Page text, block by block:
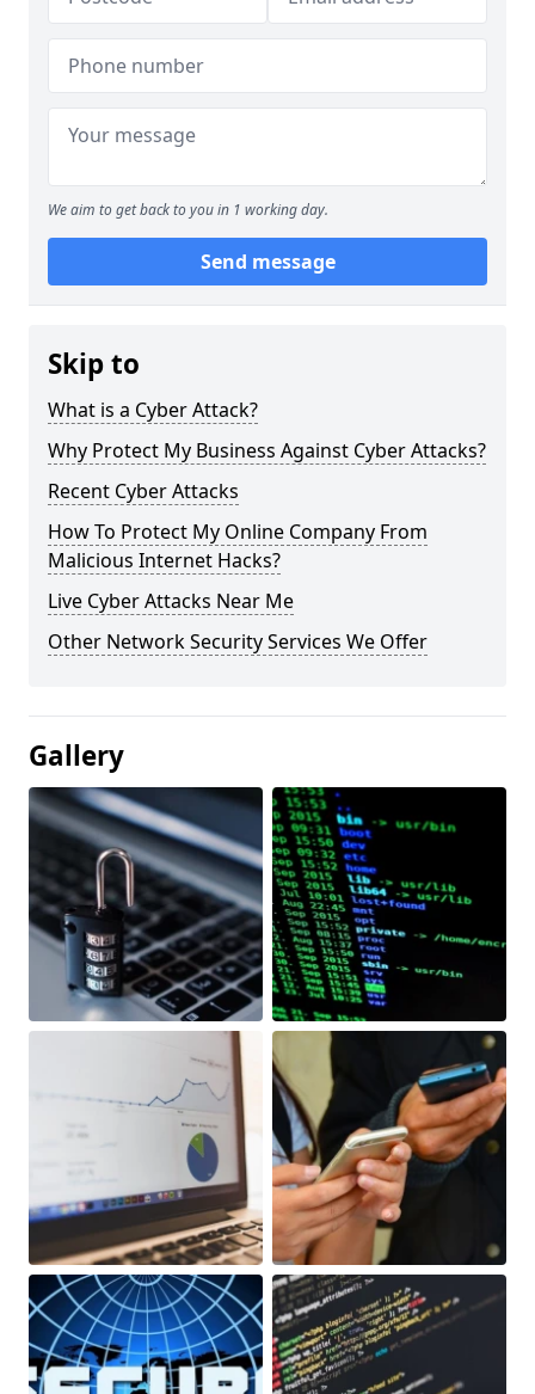
We aim to get back to you in 1 working day.
Send message
Skip to
What is a Cyber Attack?
Why Protect My Business Against Cyber Attacks?
Recent Cyber Attacks
How To Protect My Online Company From
Malicious Internet Hacks?
Live Cyber Attacks Near Me
Other Network Security Services We Offer
Gallery